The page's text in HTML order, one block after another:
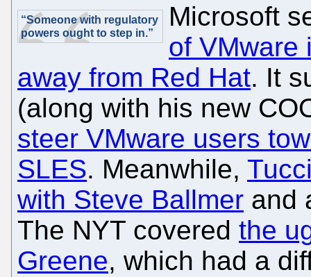
“Someone with regulatory
powers ought to step in.”
Microsoft
of VMware
away from Red Hat. It
(along with his new
steer VMware users
SLES. Meanwhile,
with Steve Ballmer and
The NYT covered the
Greene, which had a